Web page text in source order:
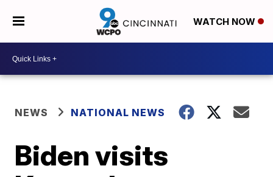
WATCH NOW
NEWS NATIONAL NEWS
Biden visits